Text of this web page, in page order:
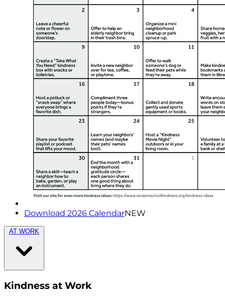
Download 2026 CalendarNEW
AT WORK
Kindness at Work